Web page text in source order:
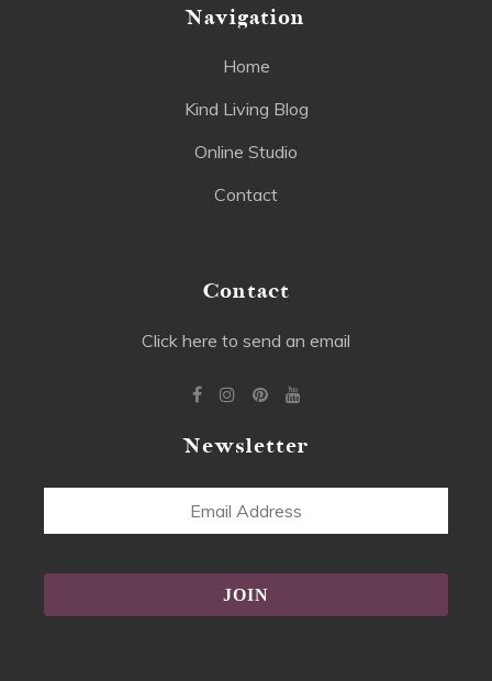
Navigation
Home
Kind Living Blog
Online Studio
Contact
Contact
Click here to send an email
Newsletter
Email